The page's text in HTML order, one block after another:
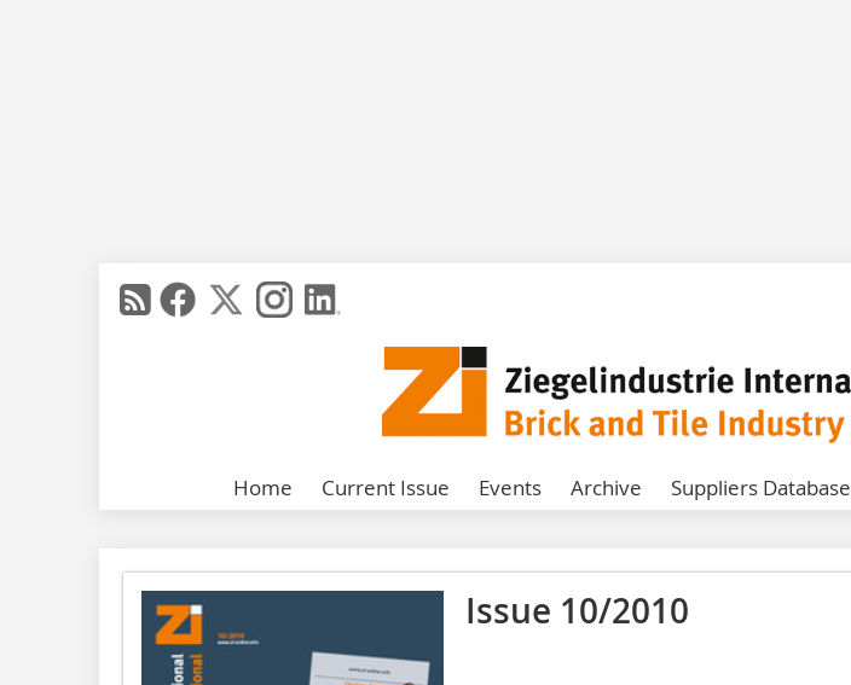
Home Current Issue Events Archive Suppliers Database
Issue 10/2010